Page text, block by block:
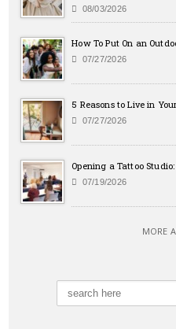
08/03/2026
How To Put On an
07/27/2026
5 Reasons to Live in
07/27/2026
Opening a Tattoo
07/19/2026
MORE